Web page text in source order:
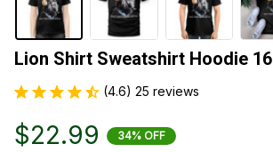
Lion Shirt Sweatshirt Hoodie
(4.6) 25 reviews
$22.99 34% OFF